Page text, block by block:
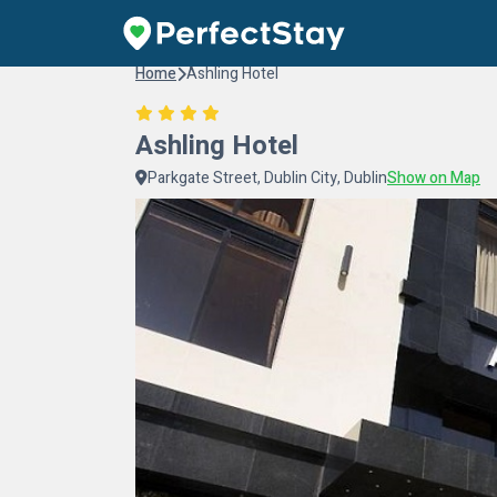
Home Ashling Hotel
Ashling Hotel
Parkgate Street, Dublin City, DublinShow on Map